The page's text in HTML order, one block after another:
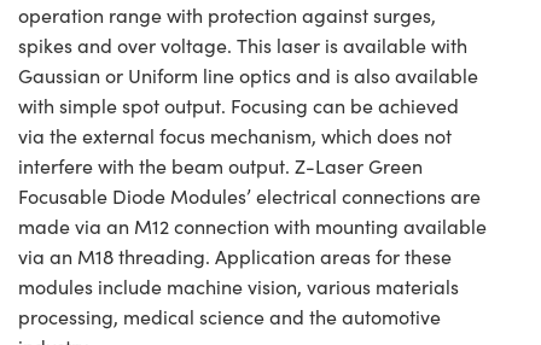
operation range with protection against surges,
spikes and over voltage. This laser is available with
Gaussian or Uniform line optics and is also available
with simple spot output. Focusing can be achieved
via the external focus mechanism, which does not
interfere with the beam output. Z-Laser Green
Focusable Diode Modules’ electrical connections are
made via an M12 connection with mounting available
via an M18 threading. Application areas for these
modules include machine vision, various materials
processing, medical science and the automotive